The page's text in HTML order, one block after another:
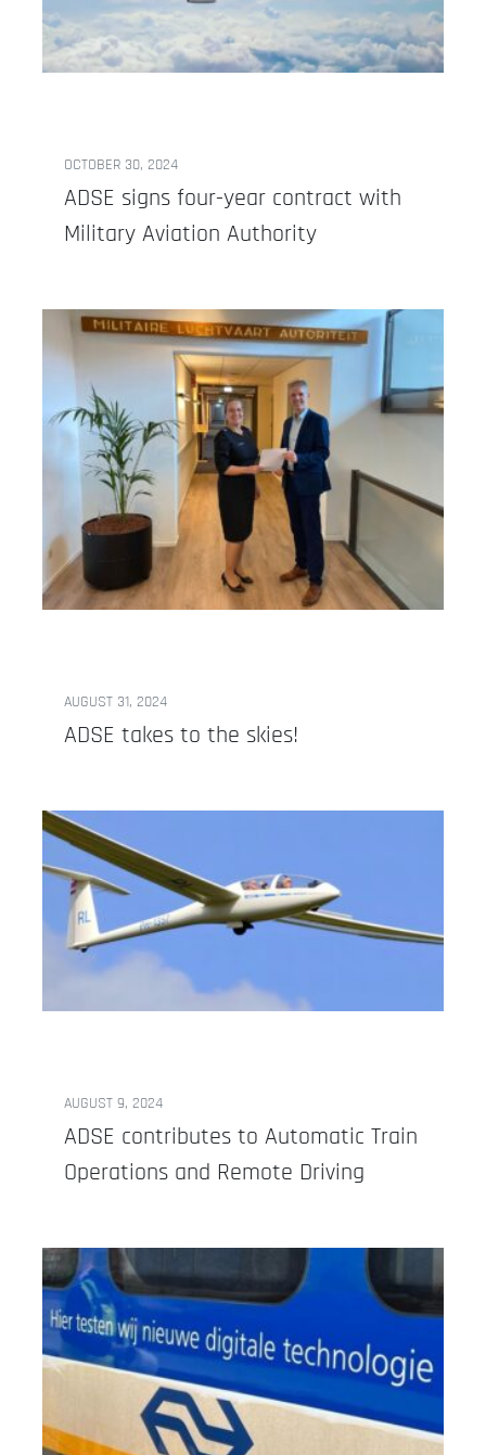
OCTOBER 30, 2024
ADSE signs four-year contract with
Military Aviation Authority
AUGUST 31, 2024
ADSE takes to the skies!
AUGUST 9, 2024
ADSE contributes to Automatic Train
Operations and Remote Driving